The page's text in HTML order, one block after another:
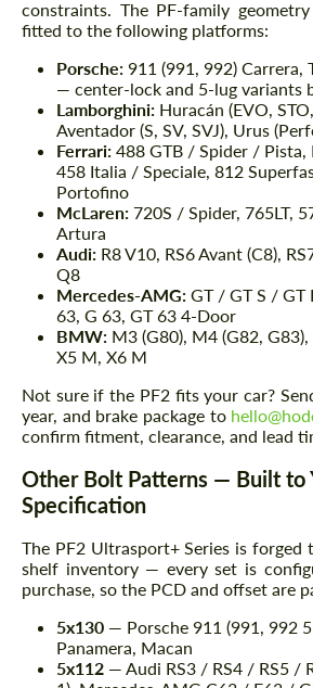
constraints. The PF-family
fitted to the following platforms:
Porsche: 911 (991, 992) Carrera,
— center-lock and 5-lug variants
Lamborghini: Huracán (EVO,
Aventador (S, SV, SVJ), Urus
Ferrari: 488 GTB / Spider / Pista,
458 Italia / Speciale, 812
Portofino
McLaren: 720S / Spider, 765LT,
Artura
Audi: R8 V10, RS6 Avant (C8),
Q8
Mercedes-AMG: GT / GT S / GT
63, G 63, GT 63 4-Door
BMW: M3 (G80), M4 (G82,
X5 M, X6 M
Not sure if the PF2 fits your car?
year, and brake package to
confirm fitment, clearance, and lead
Other Bolt Patterns — Built to
Specification
The PF2 Ultrasport+ Series is forged
shelf inventory — every set is
purchase, so the PCD and offset are
5x130 — Porsche 911 (991, 992
Panamera, Macan
5x112 — Audi RS3 / RS4 / RS5 /